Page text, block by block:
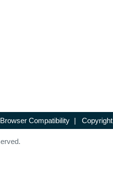
Browser Compatibility | Copyright